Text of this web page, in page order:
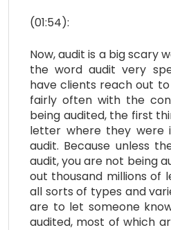
(01:54):
Now, audit is a big scary
the word audit very
have clients reach out
fairly often with the
being audited, the first
letter where they were
audit. Because unless
audit, you are not being
out thousand millions of
all sorts of types and
are to let someone
audited, most of which